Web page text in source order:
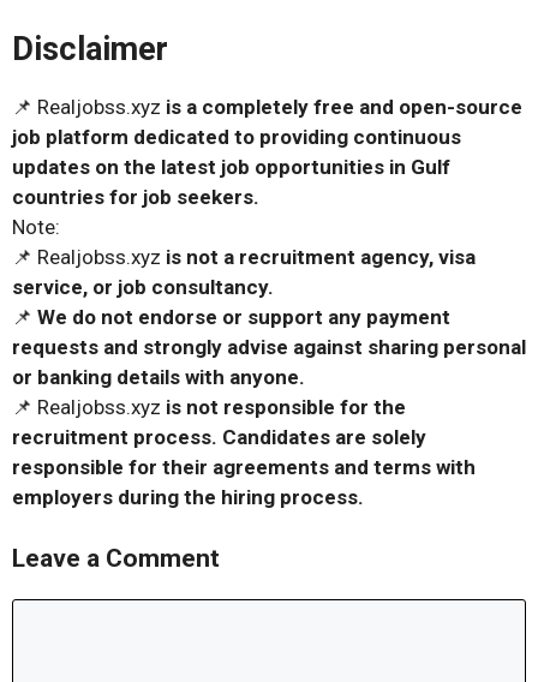
Disclaimer
📌 Realjobss.xyz is a completely free and open-source
job platform dedicated to providing continuous
updates on the latest job opportunities in Gulf
countries for job seekers.
Note:
📌 Realjobss.xyz is not a recruitment agency, visa
service, or job consultancy.
📌 We do not endorse or support any payment
requests and strongly advise against sharing personal
or banking details with anyone.
📌 Realjobss.xyz is not responsible for the
recruitment process. Candidates are solely
responsible for their agreements and terms with
employers during the hiring process.
Leave a Comment